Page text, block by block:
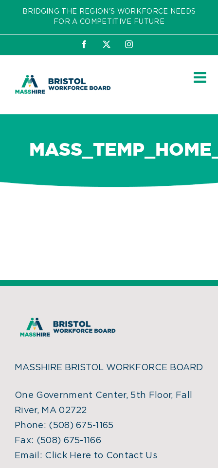
content
BRIDGING THE REGION'S WORKFORCE NEEDS
FOR A COMPETITIVE FUTURE
Facebook Instagram
MASSHIRE BRISTOL WORKFORCE BOARD
One Government Center, 5th Floor, Fall
River, MA 02722
Phone: (508) 675-1165
Fax: (508) 675-1166
Email: Click Here to Contact Us